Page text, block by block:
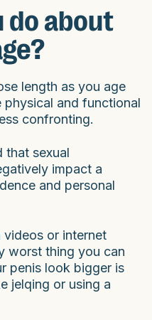
do about
length as you age
and functional
confronting.
that sexual
impact a
and personal
or internet
worst thing you can
penis look bigger is
jelqing or using a